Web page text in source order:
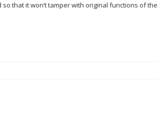
that it won’t tamper with original functions of the